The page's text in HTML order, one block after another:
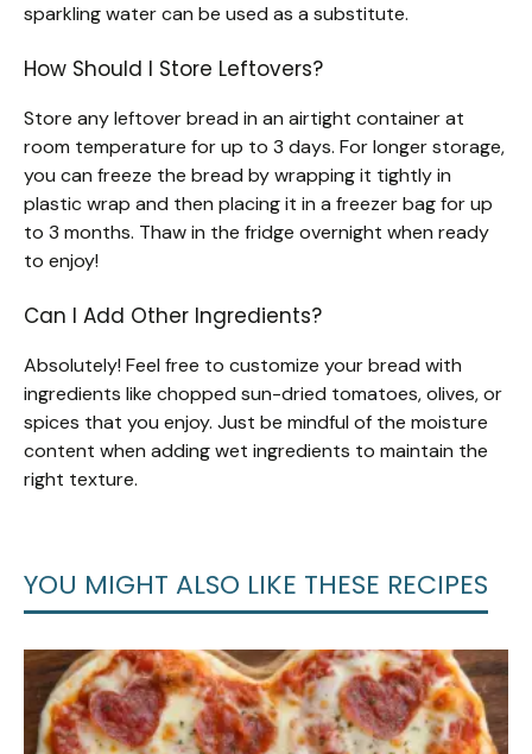
sparkling water can be used as a substitute.
How Should I Store Leftovers?
Store any leftover bread in an airtight container at
room temperature for up to 3 days. For longer storage,
you can freeze the bread by wrapping it tightly in
plastic wrap and then placing it in a freezer bag for up
to 3 months. Thaw in the fridge overnight when ready
to enjoy!
Can I Add Other Ingredients?
Absolutely! Feel free to customize your bread with
ingredients like chopped sun-dried tomatoes, olives, or
spices that you enjoy. Just be mindful of the moisture
content when adding wet ingredients to maintain the
right texture.
YOU MIGHT ALSO LIKE THESE RECIPES